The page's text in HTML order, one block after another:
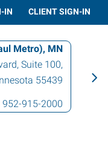
IN CLIENT SIGN-IN
Metro), MN
Suite 100,
55439
952-915-2000